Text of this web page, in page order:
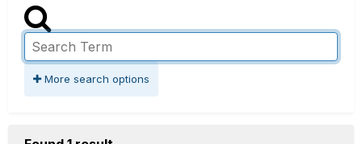
More search options